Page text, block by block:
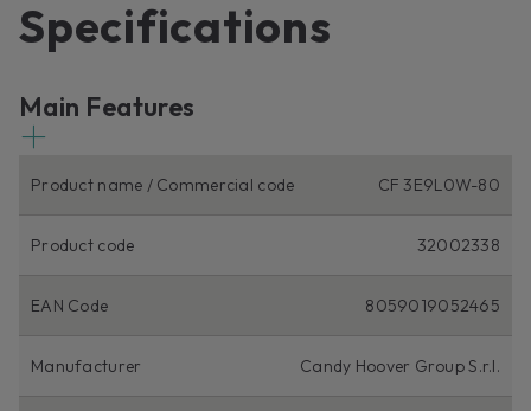
Specifications
Main Features
Product name / Commercial code CF 3E9L0W-80
Product code 32002338
EAN Code 8059019052465
Manufacturer Candy Hoover Group S.r.l.